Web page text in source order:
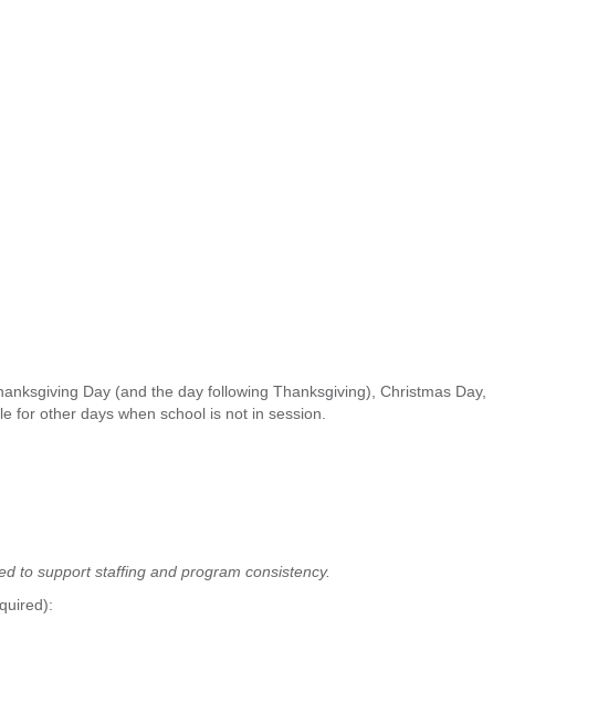
Day (and the day following Thanksgiving), Christmas Day,
for other days when school is not in session.
to support staffing and program consistency.